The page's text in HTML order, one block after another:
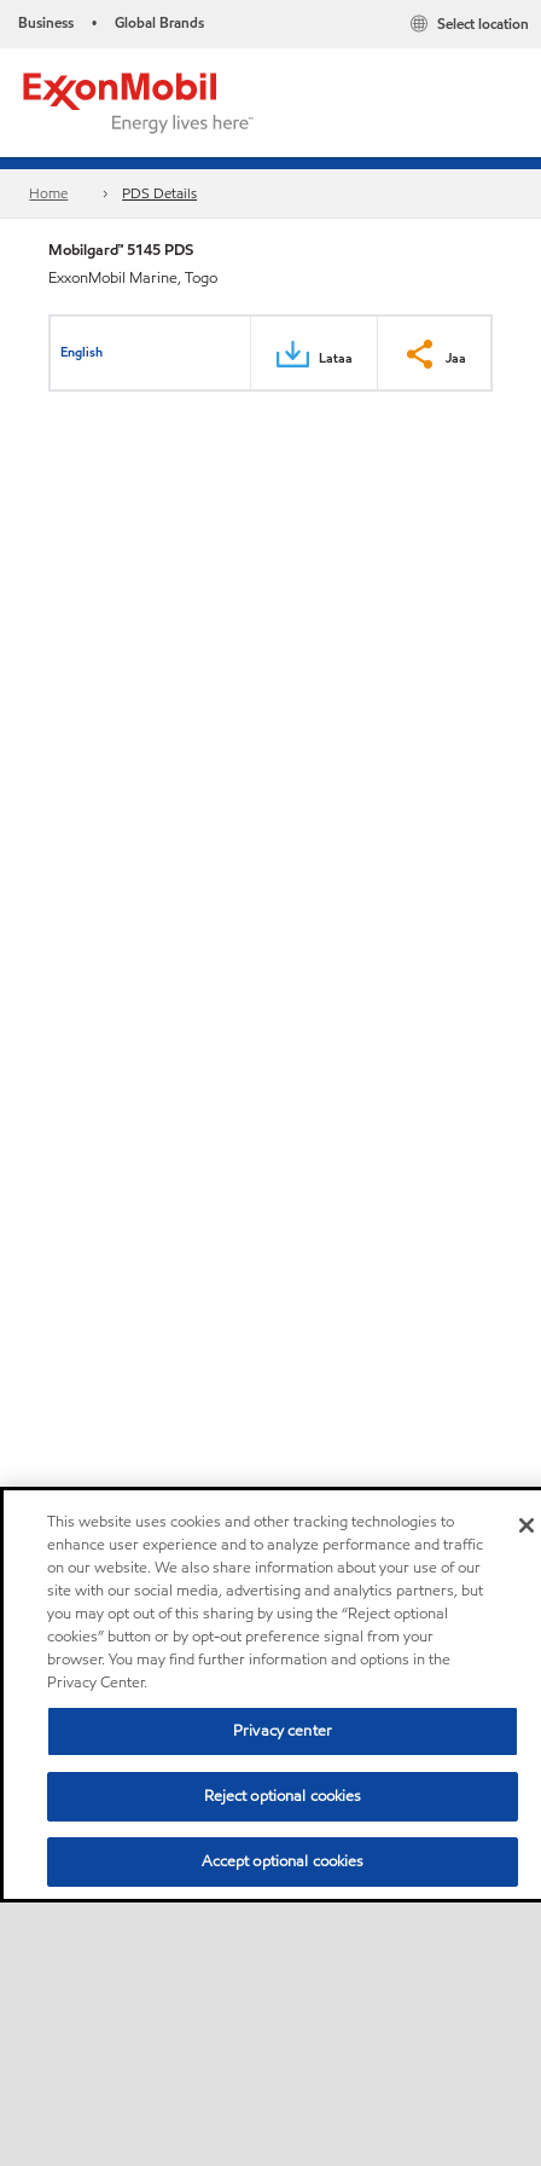
Business • Global Brands Select location
Home PDS Details
Mobilgard™ 5145 PDS
ExxonMobil Marine, Togo
English Lataa Jaa
This website uses cookies and other tracking technologies to
enhance user experience and to analyze performance and traffic
on our website. We also share information about your use of our
site with our social media, advertising and analytics partners, but
you may opt out of this sharing by using the “Reject optional
cookies” button or by opt-out preference signal from your
browser. You may find further information and options in the
Privacy Center.
Privacy center
Reject optional cookies
Accept optional cookies